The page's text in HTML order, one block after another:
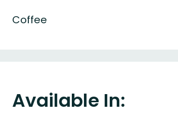
Coffee
Available In: